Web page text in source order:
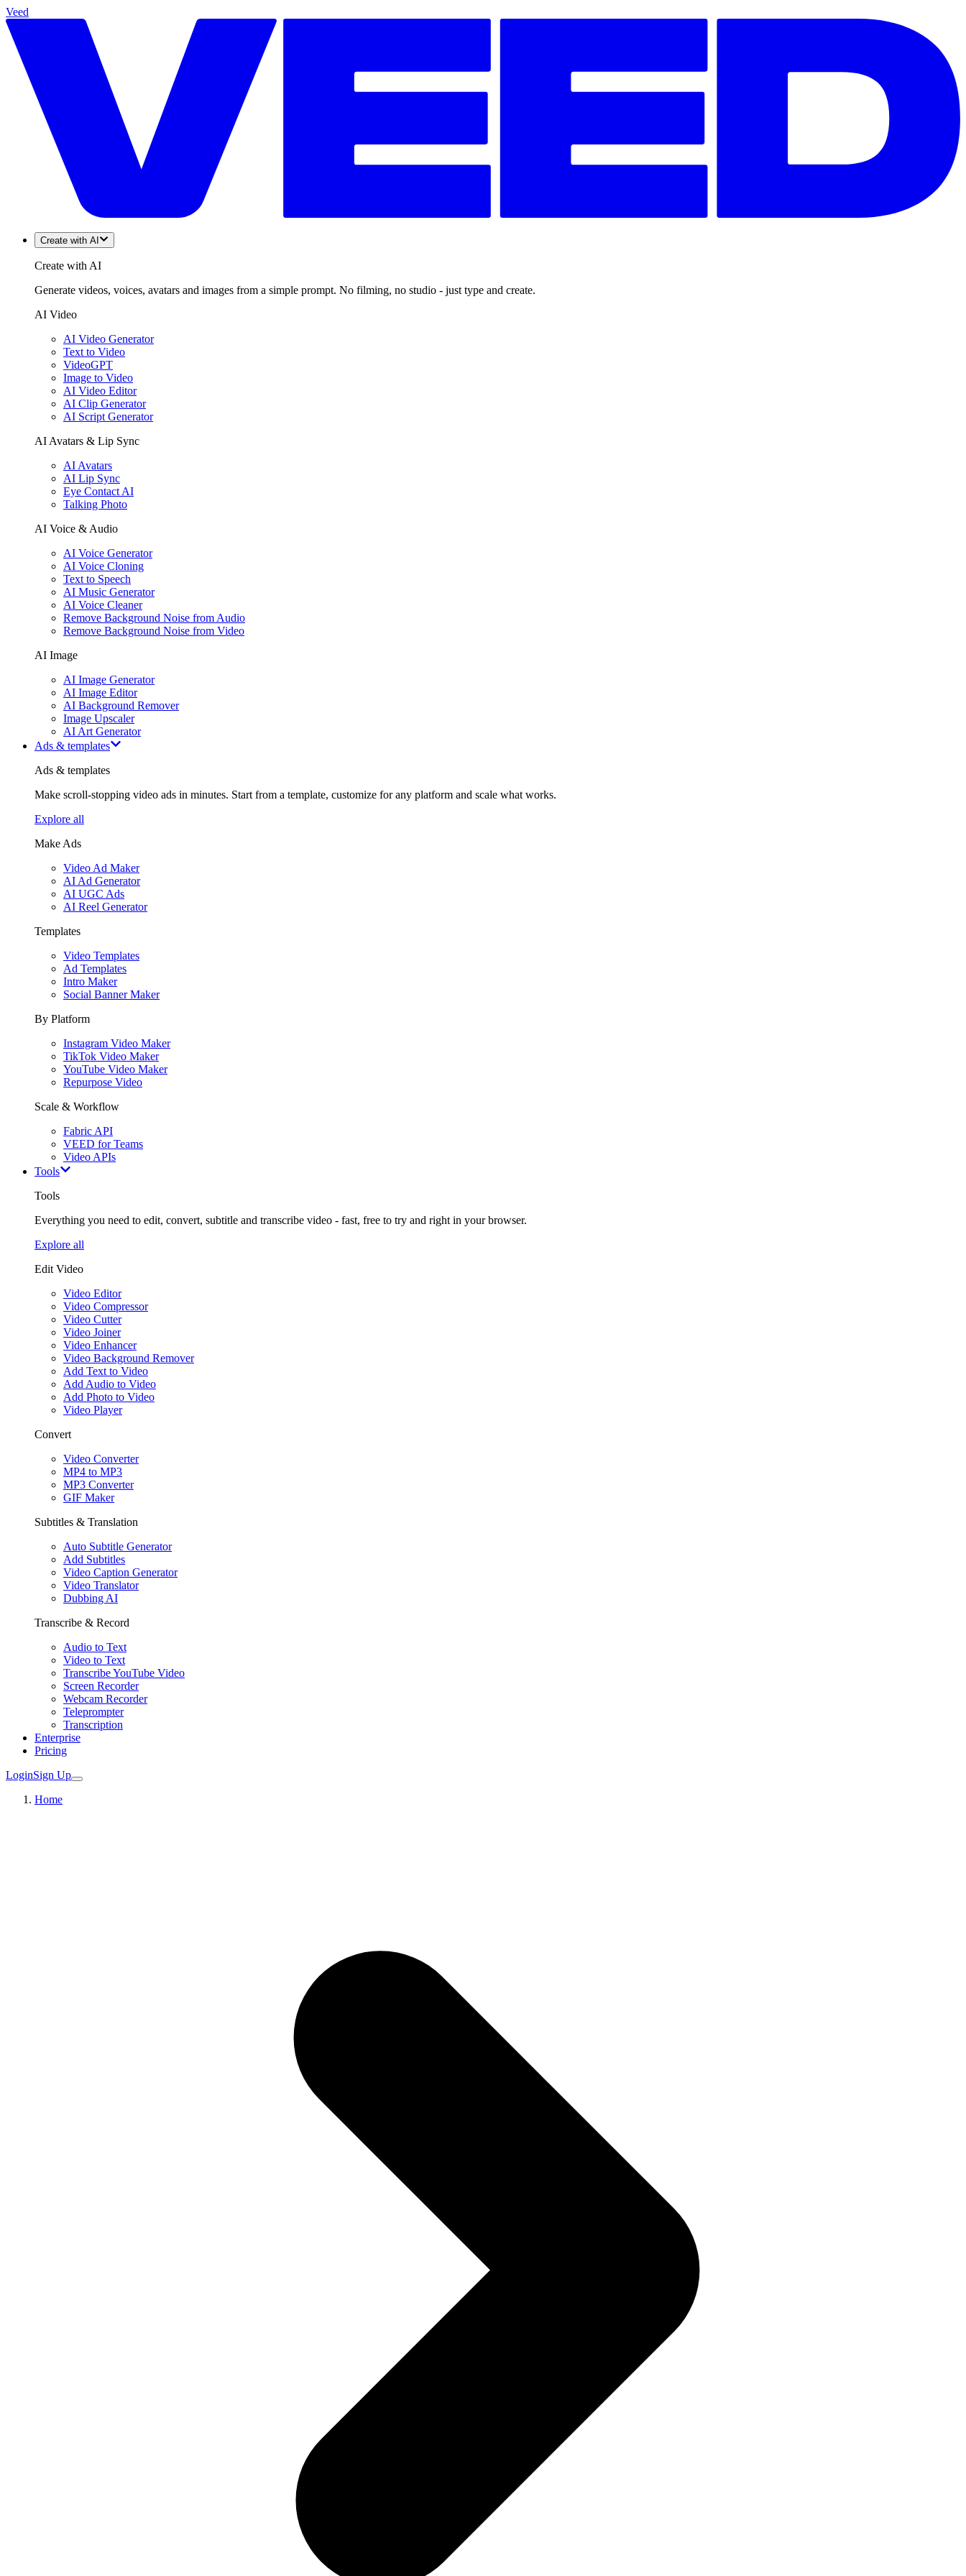
Veed
Create with AI
Create with AI
Generate videos, voices, avatars and images from a simple prompt. No filming, no studio - just type and create.
AI Video
AI Video Generator
Text to Video
VideoGPT
Image to Video
AI Video Editor
AI Clip Generator
AI Script Generator
AI Avatars & Lip Sync
AI Avatars
AI Lip Sync
Eye Contact AI
Talking Photo
AI Voice & Audio
AI Voice Generator
AI Voice Cloning
Text to Speech
AI Music Generator
AI Voice Cleaner
Remove Background Noise from Audio
Remove Background Noise from Video
AI Image
AI Image Generator
AI Image Editor
AI Background Remover
Image Upscaler
AI Art Generator
Ads & templates
Ads & templates
Make scroll-stopping video ads in minutes. Start from a template, customize for any platform and scale what works.
Explore all
Make Ads
Video Ad Maker
AI Ad Generator
AI UGC Ads
AI Reel Generator
Templates
Video Templates
Ad Templates
Intro Maker
Social Banner Maker
By Platform
Instagram Video Maker
TikTok Video Maker
YouTube Video Maker
Repurpose Video
Scale & Workflow
Fabric API
VEED for Teams
Video APIs
Tools
Tools
Everything you need to edit, convert, subtitle and transcribe video - fast, free to try and right in your browser.
Explore all
Edit Video
Video Editor
Video Compressor
Video Cutter
Video Joiner
Video Enhancer
Video Background Remover
Add Text to Video
Add Audio to Video
Add Photo to Video
Video Player
Convert
Video Converter
MP4 to MP3
MP3 Converter
GIF Maker
Subtitles & Translation
Auto Subtitle Generator
Add Subtitles
Video Caption Generator
Video Translator
Dubbing AI
Transcribe & Record
Audio to Text
Video to Text
Transcribe YouTube Video
Screen Recorder
Webcam Recorder
Teleprompter
Transcription
Enterprise
Pricing
LoginSign Up
Home